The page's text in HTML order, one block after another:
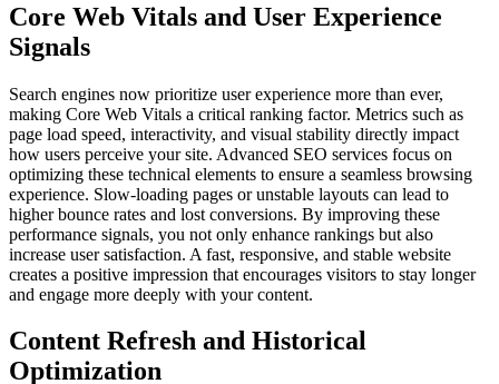
Core Web Vitals and User Experience
Signals
Search engines now prioritize user experience more than ever,
making Core Web Vitals a critical ranking factor. Metrics such as
page load speed, interactivity, and visual stability directly impact
how users perceive your site. Advanced SEO services focus on
optimizing these technical elements to ensure a seamless browsing
experience. Slow-loading pages or unstable layouts can lead to
higher bounce rates and lost conversions. By improving these
performance signals, you not only enhance rankings but also
increase user satisfaction. A fast, responsive, and stable website
creates a positive impression that encourages visitors to stay longer
and engage more deeply with your content.
Content Refresh and Historical
Optimization